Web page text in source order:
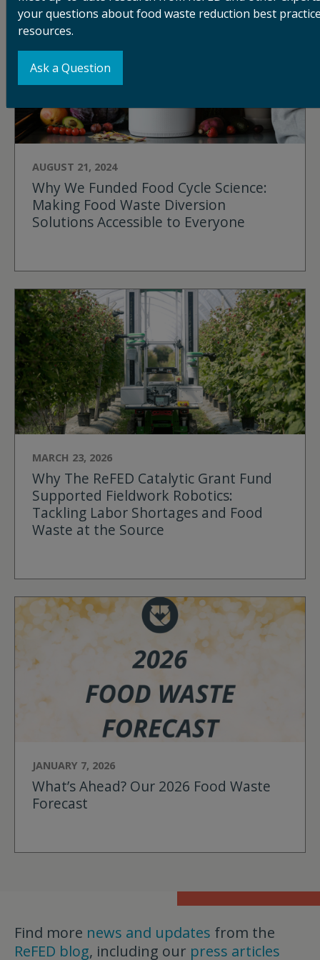
AUGUST 21, 2024
Why We Funded Food Cycle Science:
Making Food Waste Diversion
Solutions Accessible to Everyone
MARCH 23, 2026
Why The ReFED Catalytic Grant Fund
Supported Fieldwork Robotics:
Tackling Labor Shortages and Food
Waste at the Source
JANUARY 7, 2026
What’s Ahead? Our 2026 Food Waste
Forecast
Find more news and updates from the
ReFED blog, including our press articles
your questions about food waste reduction best
resources.
Ask a Question